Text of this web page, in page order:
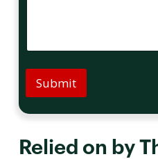
Submit
Relied on by